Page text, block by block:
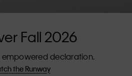
Fall 2026
empowered declaration.
the Runway